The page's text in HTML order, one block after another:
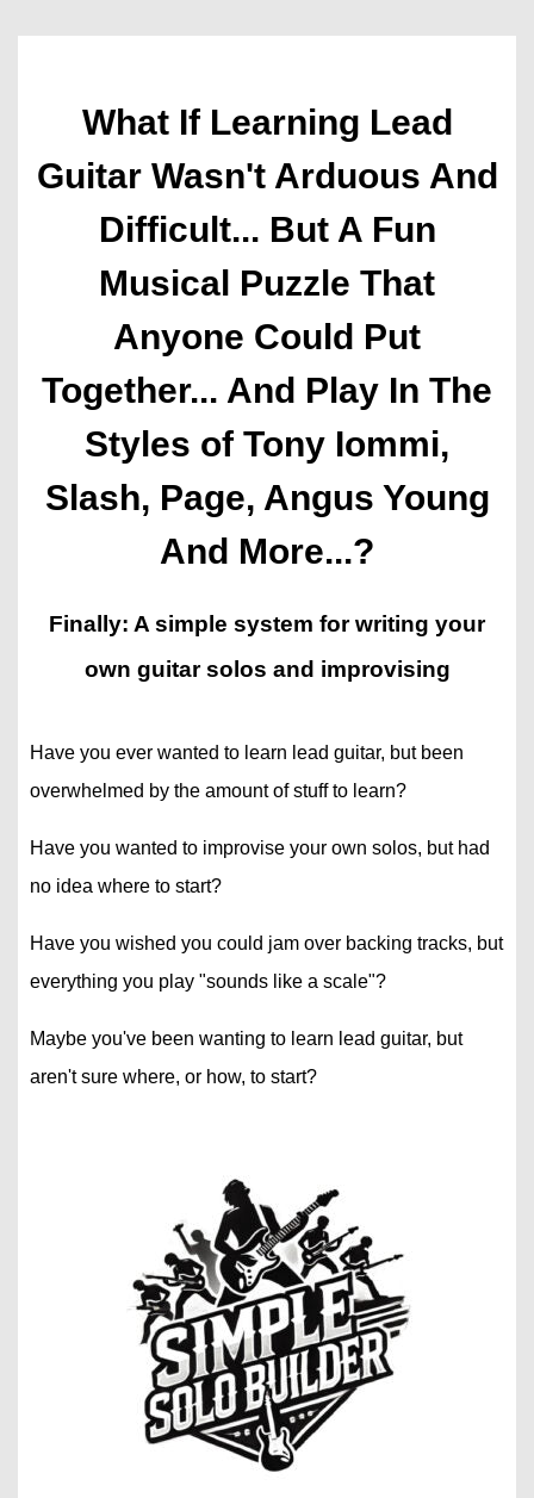
What If Learning Lead
Guitar Wasn't Arduous And
Difficult... But A Fun
Musical Puzzle That
Anyone Could Put
Together... And Play In The
Styles of Tony Iommi,
Slash, Page, Angus Young
And More...?
Finally: A simple system for writing your
own guitar solos and improvising
Have you ever wanted to learn lead guitar, but been
overwhelmed by the amount of stuff to learn?
Have you wanted to improvise your own solos, but had
no idea where to start?
Have you wished you could jam over backing tracks, but
everything you play "sounds like a scale"?
Maybe you've been wanting to learn lead guitar, but
aren't sure where, or how, to start?